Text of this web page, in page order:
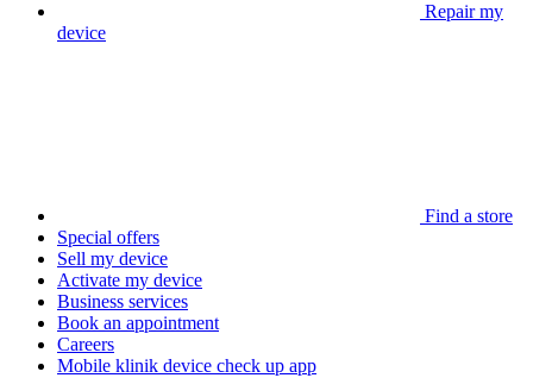
Repair my
device
Find a store
Special offers
Sell my device
Activate my device
Business services
Book an appointment
Careers
Mobile klinik device check up app